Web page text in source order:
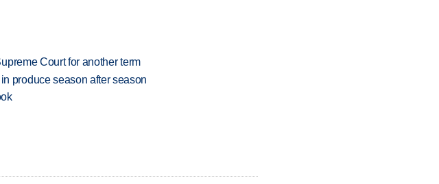
Court for another term
produce season after season